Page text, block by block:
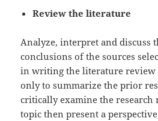
Review the literature
Analyze, interpret and discuss
conclusions of the sources
in writing the literature
only to summarize the prior
critically examine the research
topic then present a